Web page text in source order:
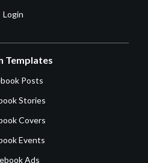
Login
Templates
Posts
Stories
Covers
Events
Ads